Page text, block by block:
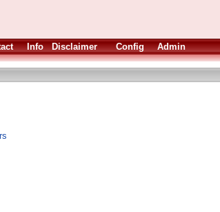
Info Disclaimer Config Admin